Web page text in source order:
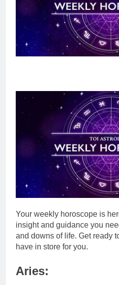
Your weekl y horoscope is
insight and guidance you
and downs of life. Get ready
have in store for you.
Aries: